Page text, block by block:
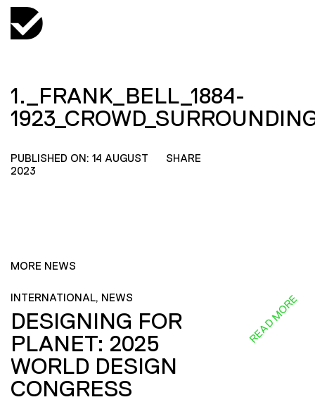
1._FRANK_BELL_1884-
PUBLISHED ON: 14 AUGUST
2023
SHARE
MORE NEWS
INTERNATIONAL, NEWS
DESIGNING FOR
PLANET: 2025
WORLD DESIGN
CONGRESS
READ MORE